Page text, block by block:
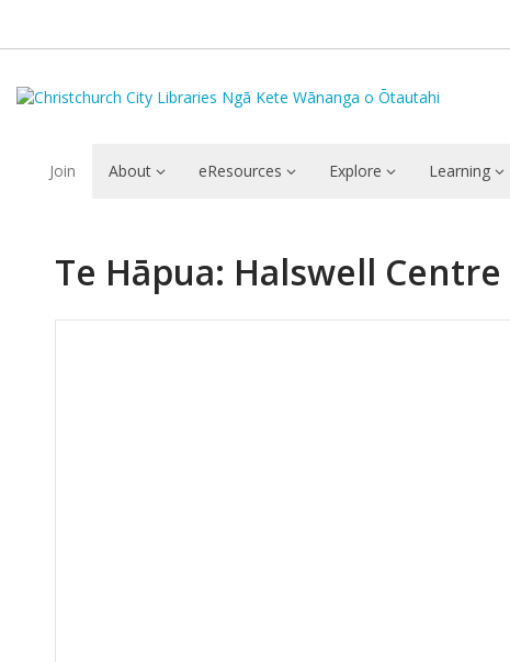
Join About eResources Explore Learning
Te Hāpua: Halswell Centre